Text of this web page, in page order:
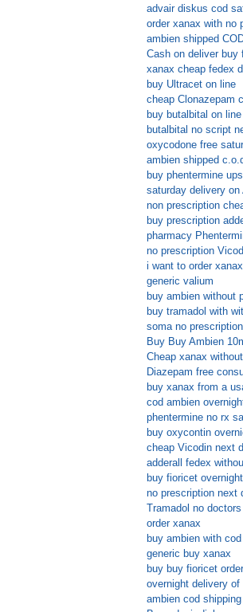
advair diskus cod
order xanax with no
ambien shipped
Cash on deliver buy
xanax cheap fedex
buy Ultracet on line
cheap Clonazepam
buy butalbital on line
butalbital no script
oxycodone free
ambien shipped
buy phentermine
saturday delivery on
non prescription
buy prescription
pharmacy
no prescription
i want to order
generic valium
buy ambien without
buy tramadol with
soma no
Buy Buy Ambien
Cheap xanax
Diazepam free
buy xanax from a
cod ambien
phentermine no rx
buy oxycontin
cheap Vicodin next
adderall fedex
buy fioricet
no prescription next
Tramadol no
order xanax
buy ambien with cod
generic buy xanax
buy buy fioricet
overnight delivery of
ambien cod shipping